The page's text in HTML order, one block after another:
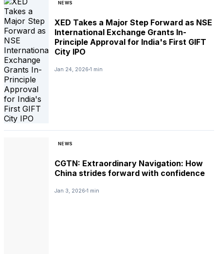
NEWS
XED Takes a Major Step Forward as NSE
International Exchange Grants In-
Principle Approval for India's First GIFT
City IPO
Jan 24, 2026 1 min
NEWS
CGTN: Extraordinary Navigation: How
China strides forward with confidence
Jan 3, 2026 1 min